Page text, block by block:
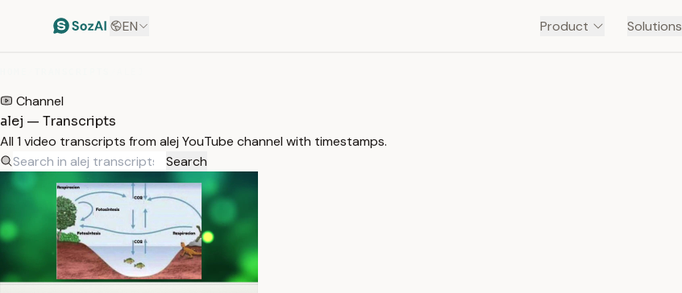
EN Product Solutions
Channel
alej — Transcripts
All 1 video transcripts from alej YouTube channel with timestamps.
Search